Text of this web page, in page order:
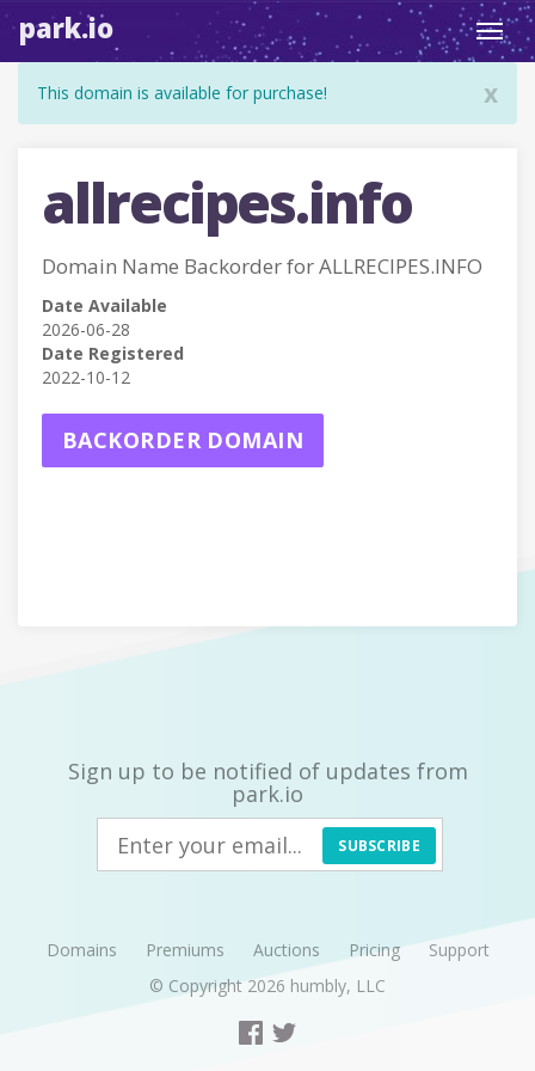
park.io
x
This domain is available for purchase!
allrecipes.info
Domain Name Backorder for ALLRECIPES.INFO
Date Available
2026-06-28
Date Registered
2022-10-12
BACKORDER DOMAIN
Sign up to be notified of updates from
park.io
SUBSCRIBE
Domains Premiums Auctions Pricing
Support
© Copyright 2026 humbly, LLC